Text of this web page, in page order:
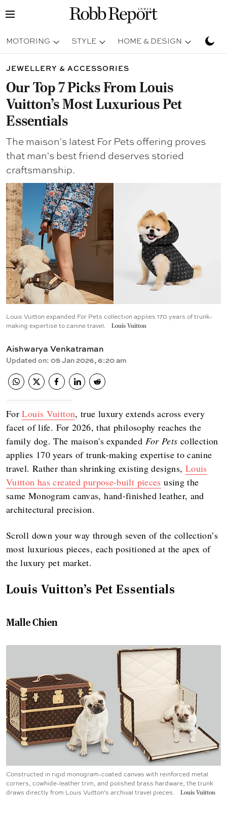
MOTORING STYLE HOME & DESIGN
JEWELLERY & ACCESSORIES
Our Top 7 Picks From Louis
Vuitton’s Most Luxurious Pet
Essentials
The maison's latest For Pets offering proves
that man's best friend deserves storied
craftsmanship.
Louis Vuitton expanded For Pets collection applies 170 years of trunk-
making expertise to canine travel.
Louis Vuitton
Aishwarya Venkatraman
Updated on: 05 Jan 2026, 6:20 am
ForLouis Vuitton, true luxury extends across every
facet of life. For 2026, that philosophy reaches the
family dog. The maison's expanded For Pets collection
applies 170 years of trunk-making expertise to canine
travel. Rather than shrinking existing designs, Louis
Vuitton has created purpose-built pieces using the
same Monogram canvas, hand-finished leather, and
architectural precision.
Scroll down your way through seven of the collection’s
most luxurious pieces, each positioned at the apex of
the luxury pet market.
Louis Vuitton’s Pet Essentials
Malle Chien
Constructed in rigid monogram-coated canvas with reinforced metal
corners, cowhide-leather trim, and polished brass hardware, the trunk
draws directly from Louis Vuitton’s archival travel pieces.
Louis Vuitton